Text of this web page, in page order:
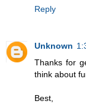
Reply
Unknown
Thanks for
think about
Best,